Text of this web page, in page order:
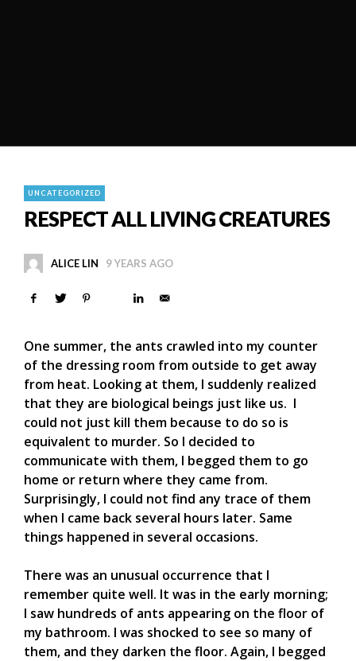
UNCATEGORIZED
RESPECT ALL LIVING CREATURES
ALICE LIN 9 YEARS AGO
One summer, the ants crawled into my counter
of the dressing room from outside to get away
from heat. Looking at them, I suddenly realized
that they are biological beings just like us. I
could not just kill them because to do so is
equivalent to murder. So I decided to
communicate with them, I begged them to go
home or return where they came from.
Surprisingly, I could not find any trace of them
when I came back several hours later. Same
things happened in several occasions.
There was an unusual occurrence that I
remember quite well. It was in the early morning;
I saw hundreds of ants appearing on the floor of
my bathroom. I was shocked to see so many of
them, and they darken the floor. Again, I begged